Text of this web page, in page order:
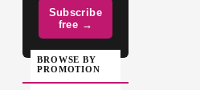
Subscribe
free →
BROWSE BY
PROMOTION